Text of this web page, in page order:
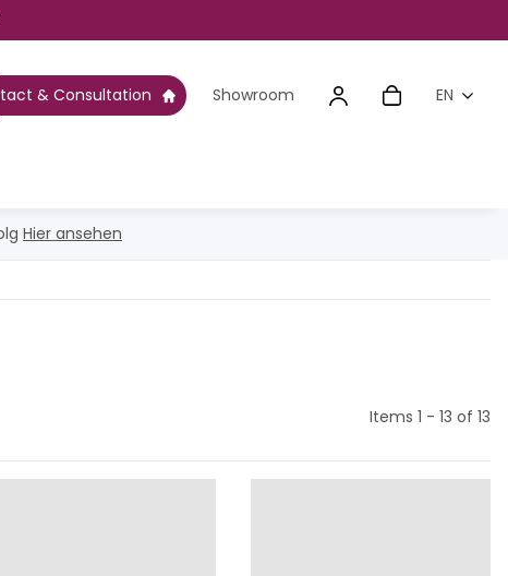
& Consultation Showroom EN
Hier ansehen
Items 1 - 13 of 13